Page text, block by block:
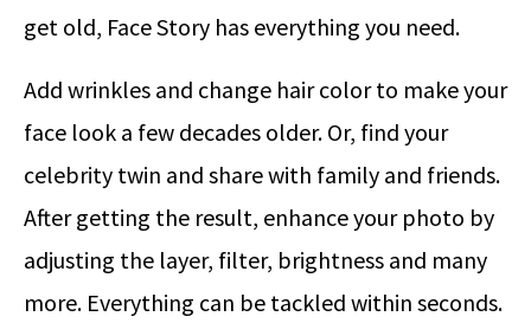
get old, Face Story has everything you need.
Add wrinkles and change hair color to make your
face look a few decades older. Or, find your
celebrity twin and share with family and friends.
After getting the result, enhance your photo by
adjusting the layer, filter, brightness and many
more. Everything can be tackled within seconds.